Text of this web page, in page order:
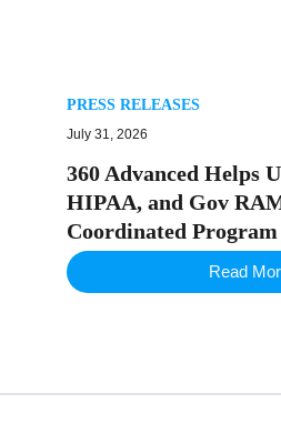
PRESS RELEASES
July 31, 2026
360 Advanced Helps
HIPAA, and Gov
Coordinated Program
Read